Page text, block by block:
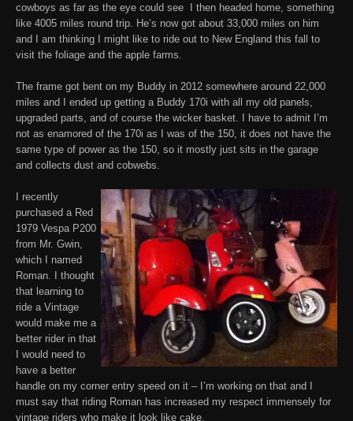
cowboys as far as the eye could see I then headed home, something
like 4005 miles round trip. He’s now got about 33,000 miles on him
and I am thinking I might like to ride out to New England this fall to
visit the foliage and the apple farms.
The frame got bent on my Buddy in 2012 somewhere around 22,000
miles and I ended up getting a Buddy 170i with all my old panels,
upgraded parts, and of course the wicker basket. I have to admit I’m
not as enamored of the 170i as I was of the 150, it does not have the
same type of power as the 150, so it mostly just sits in the garage
and collects dust and cobwebs.
I recently
purchased a Red
1979 Vespa P200
from Mr. Gwin,
which I named
Roman. I thought
that learning to
ride a Vintage
would make me a
better rider in that
I would need to
have a better
handle on my corner entry speed on it – I’m working on that and I
must say that riding Roman has increased my respect immensely for
vintage riders who make it look like cake.